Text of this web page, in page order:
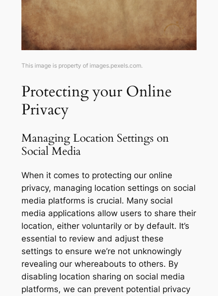
This image is property of images.pexels.com.
Protecting your Online
Privacy
Managing Location Settings on
Social Media
When it comes to protecting our online
privacy, managing location settings on social
media platforms is crucial. Many social
media applications allow users to share their
location, either voluntarily or by default. It’s
essential to review and adjust these
settings to ensure we’re not unknowingly
revealing our whereabouts to others. By
disabling location sharing on social media
platforms, we can prevent potential privacy